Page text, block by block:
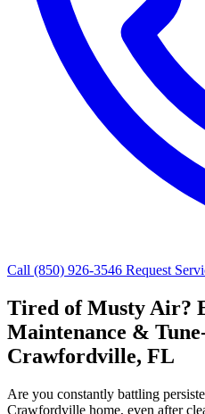
Call (850) 926-3546 Request
Tired of Musty Air?
Maintenance &
Crawfordville, FL
Are you constantly battling
Crawfordville home, even after